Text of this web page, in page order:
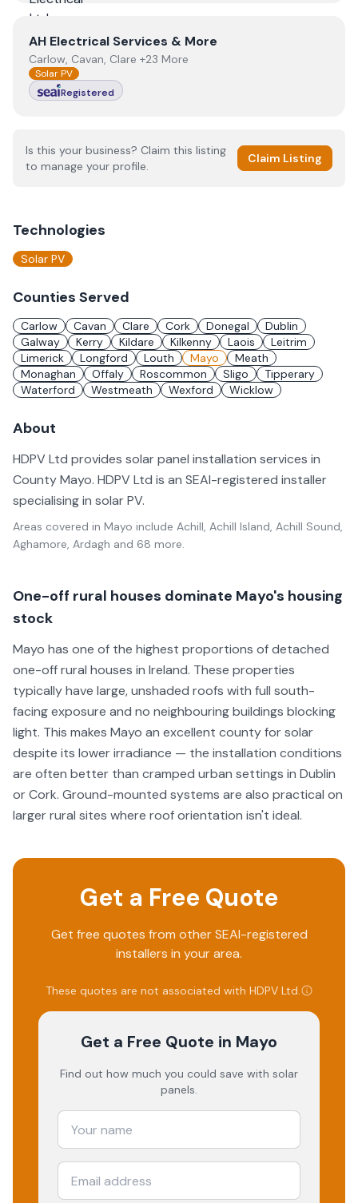
ViewAH Electrical Services & More
AH Electrical Services & More
Carlow, Cavan, Clare +23 More
Solar PV
Registered
Is this your business? Claim this listing
to manage your profile.
Claim Listing
Technologies
Solar PV
Counties Served
Carlow Cavan Clare Cork Donegal
Dublin
Galway
Kerry Kildare Kilkenny Laois
Leitrim
Limerick
Longford Louth Mayo
Meath
Monaghan
Offaly Roscommon Sligo
Tipperary
Waterford
Westmeath Wexford Wicklow
About
HDPV Ltd provides solar panel installation services in
County Mayo. HDPV Ltd is an SEAI-registered installer
specialising in solar PV.
Areas covered in Mayo include Achill, Achill Island, Achill Sound,
Aghamore, Ardagh and 68 more.
One-off rural houses dominate Mayo's housing
stock
Mayo has one of the highest proportions of detached
one-off rural houses in Ireland. These properties
typically have large, unshaded roofs with full south-
facing exposure and no neighbouring buildings blocking
light. This makes Mayo an excellent county for solar
despite its lower irradiance — the installation conditions
are often better than cramped urban settings in Dublin
or Cork. Ground-mounted systems are also practical on
larger rural sites where roof orientation isn't ideal.
Get a Free Quote
Get free quotes from other SEAI-registered
installers in your area.
These quotes are not associated with HDPV Ltd.
Get a Free Quote in Mayo
Find out how much you could save with solar
panels.